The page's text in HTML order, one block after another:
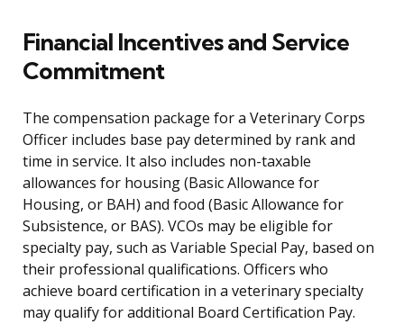
Financial Incentives and Service
Commitment
The compensation package for a Veterinary Corps
Officer includes base pay determined by rank and
time in service. It also includes non-taxable
allowances for housing (Basic Allowance for
Housing, or BAH) and food (Basic Allowance for
Subsistence, or BAS). VCOs may be eligible for
specialty pay, such as Variable Special Pay, based on
their professional qualifications. Officers who
achieve board certification in a veterinary specialty
may qualify for additional Board Certification Pay.